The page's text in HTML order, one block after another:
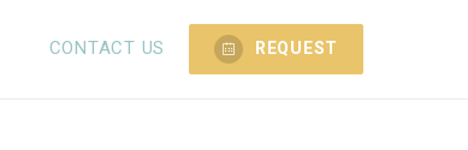
CONTACT US REQUEST